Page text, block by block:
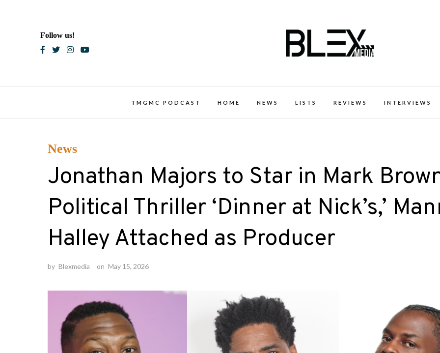
Follow us!
TMGMC PODCAST HOME NEWS LISTS REVIEWS INTERVIEWS
News
Jonathan Majors to Star in Mark
Political Thriller ‘Dinner at Nick’s,’
Halley Attached as Producer
by Blexmedia on May 15, 2026